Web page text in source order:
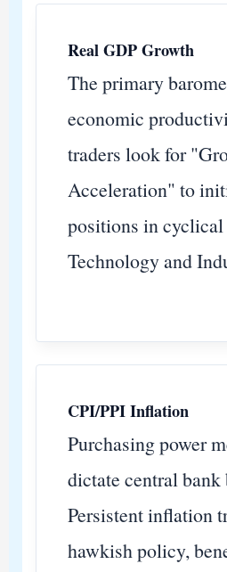
Real GDP Growth
The primary
economic
traders look for
Acceleration" to
positions in
Technology and
CPI/PPI Inflation
Purchasing power
dictate central bank
Persistent inflation
hawkish policy,